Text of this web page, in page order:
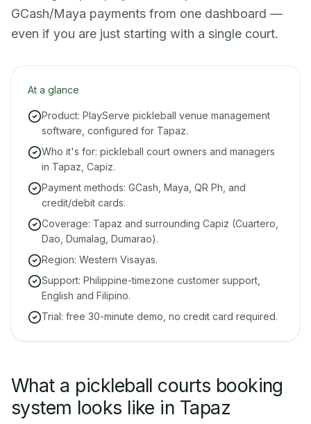
GCash/Maya payments from one dashboard —
even if you are just starting with a single court.
At a glance
Product: PlayServe pickleball venue management
software, configured for Tapaz.
Who it's for: pickleball court owners and managers
in Tapaz, Capiz.
Payment methods: GCash, Maya, QR Ph, and
credit/debit cards.
Coverage: Tapaz and surrounding Capiz (Cuartero,
Dao, Dumalag, Dumarao).
Region: Western Visayas.
Support: Philippine-timezone customer support,
English and Filipino.
Trial: free 30-minute demo, no credit card required.
What a pickleball courts booking
system looks like in Tapaz